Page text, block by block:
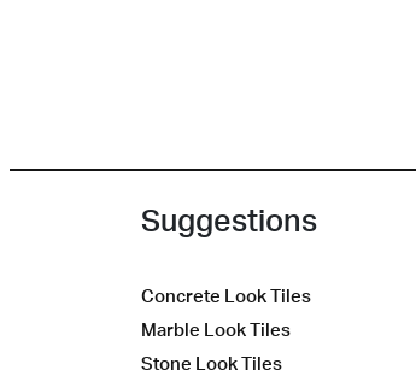
Suggestions
Concrete Look Tiles
Marble Look Tiles
Stone Look Tiles